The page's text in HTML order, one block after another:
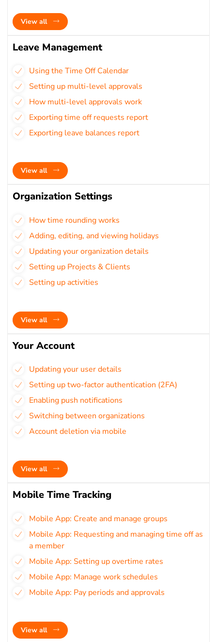
View all
Leave Management
Using the Time Off Calendar
Setting up multi-level approvals
How multi-level approvals work
Exporting time off requests report
Exporting leave balances report
View all
Organization Settings
How time rounding works
Adding, editing, and viewing holidays
Updating your organization details
Setting up Projects & Clients
Setting up activities
View all
Your Account
Updating your user details
Setting up two-factor authentication (2FA)
Enabling push notifications
Switching between organizations
Account deletion via mobile
View all
Mobile Time Tracking
Mobile App: Create and manage groups
Mobile App: Requesting and managing time off as
a member
Mobile App: Setting up overtime rates
Mobile App: Manage work schedules
Mobile App: Pay periods and approvals
View all